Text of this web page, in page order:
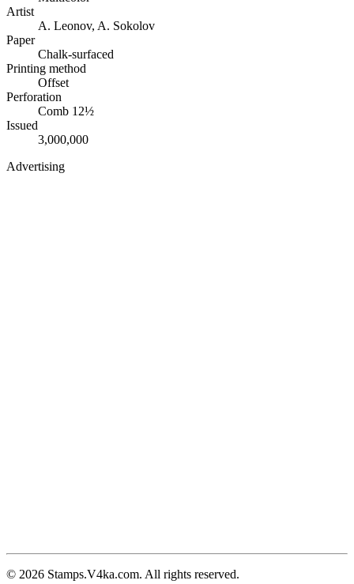
Artist
A. Leonov, A. Sokolov
Paper
Chalk-surfaced
Printing method
Offset
Perforation
Comb 12½
Issued
3,000,000
Advertising
© 2026 Stamps.V4ka.com. All rights reserved.